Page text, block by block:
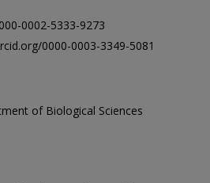
0002-5333-9273
0000-0003-3349-5081
of Biological Sciences